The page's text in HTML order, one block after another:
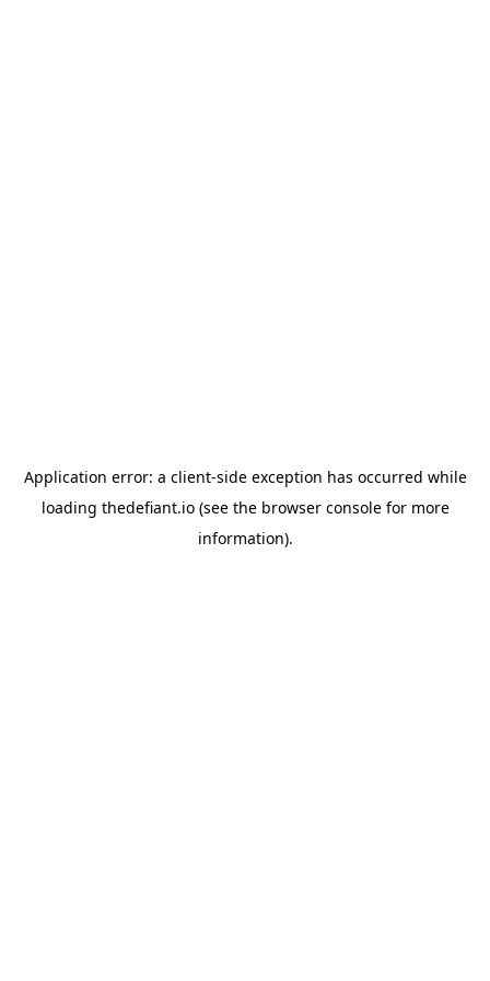
Application error: a client-side exception has occurred while
loading thedefiant.io(see the browser consolefor more
information).